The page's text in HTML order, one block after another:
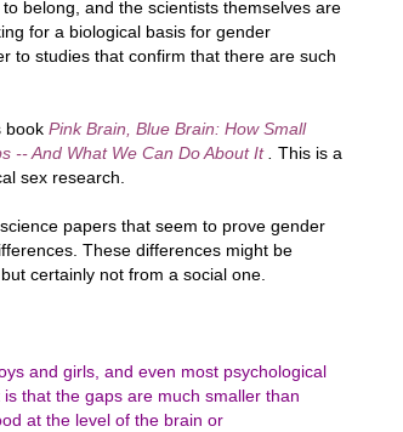
belong, and the scientists themselves are
for a biological basis for gender
to studies that confirm that there are such
book Pink Brain, Blue Brain: How Small
-- And What We Can Do About It
This is a
sex research.
papers that seem to prove gender
These differences might be
certainly not from a social one.
and girls, and even most psychological
that the gaps are much smaller than
at the level of the brain or